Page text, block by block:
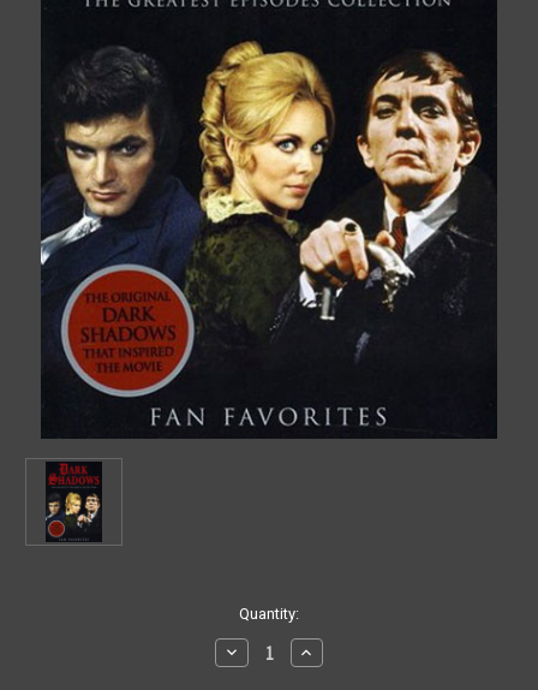
Quantity:
Decrease
Quantity
Increase
Quantity